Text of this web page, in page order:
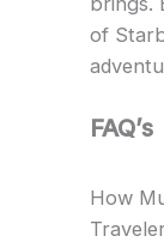
of
FAQ’s
How